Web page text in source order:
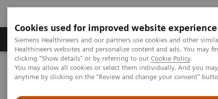
Cookies used for improved website experience
Siemens Healthineers and our partners use cookies and other
Healthineers websites and personalize content and ads. You may
clicking "Show details" or by referring to our Cookie Policy.
You may allow all cookies or select them individually. And you
anytime by clicking on the "Review and change your consent"
Products & Services Support & Documentation
Home Services IT Standards
Health Level Seven (HL7®)
HL7® - Digital and Automation
HL7® -syngo.via